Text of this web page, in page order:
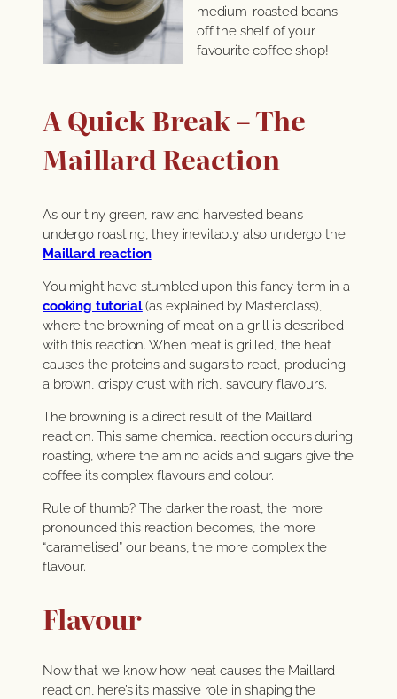
medium-roasted beans
off the shelf of your
favourite coffee shop!
A Quick Break – The
Maillard Reaction
As our tiny green, raw and harvested beans
undergo roasting, they inevitably also undergo the
Maillard reaction.
You might have stumbled upon this fancy term in a
cooking tutorial(as explained by Masterclass),
where the browning of meat on a grill is described
with this reaction. When meat is grilled, the heat
causes the proteins and sugars to react, producing
a brown, crispy crust with rich, savoury flavours.
The browning is a direct result of the Maillard
reaction. This same chemical reaction occurs during
roasting, where the amino acids and sugars give the
coffee its complex flavours and colour.
Rule of thumb? The darker the roast, the more
pronounced this reaction becomes, the more
“caramelised” our beans, the more complex the
flavour.
Flavour
Now that we know how heat causes the Maillard
reaction, here’s its massive role in shaping the